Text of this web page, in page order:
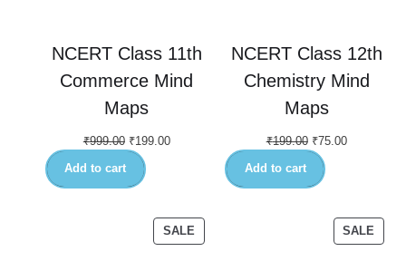
NCERT Class 11th
Commerce Mind
Maps
₹999.00 ₹199.00
Add to cart
NCERT Class 12th
Chemistry Mind
Maps
₹199.00 ₹75.00
Add to cart
SALE SALE